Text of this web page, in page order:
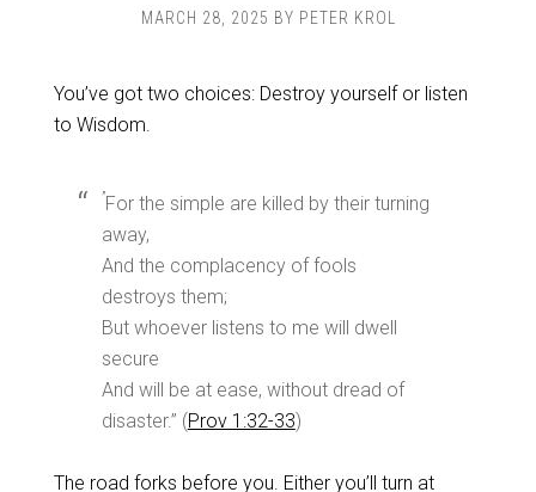
MARCH 28, 2025 BY PETER KROL
You’ve got two choices: Destroy yourself or listen
to Wisdom.
”For the simple are killed by their turning
away,
And the complacency of fools
destroys them;
But whoever listens to me will dwell
secure
And will be at ease, without dread of
disaster.” (Prov 1:32-33)
The road forks before you. Either you’ll turn at